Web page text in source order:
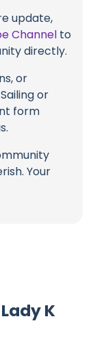
update,
Channel to
directly.
or
or
form
Your
K